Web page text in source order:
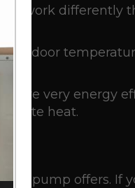
work differently
outdoor
are very energy
heat.
pump offers. If